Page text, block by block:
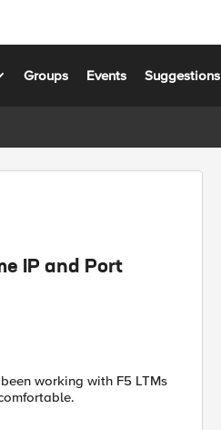
Groups Events Suggestions
IP and Port
working with F5 LTMs